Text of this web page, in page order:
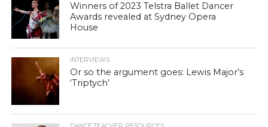
Winners of 2023 Telstra Ballet Dancer
Awards revealed at Sydney Opera
House
INTERVIEWS
Or so the argument goes: Lewis Major’s
‘Triptych’